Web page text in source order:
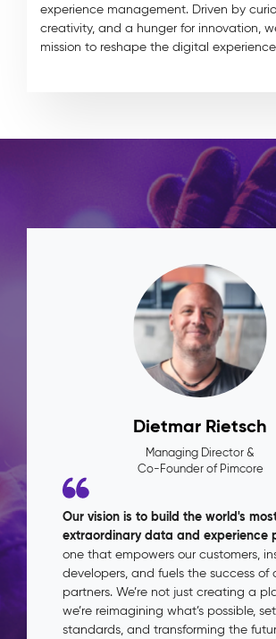
experience management. Driven by
creativity, and a hunger for innovation,
mission to reshape the digital
Dietmar Rietsch
Managing Director &
Co-Founder of Pimcore
Our vision is to build the world's
extraordinary data and experience
one that empowers our customers,
developers, and fuels the success of
partners. We’re not just creating a
we’re reimagining what’s possible,
standards, and transforming the